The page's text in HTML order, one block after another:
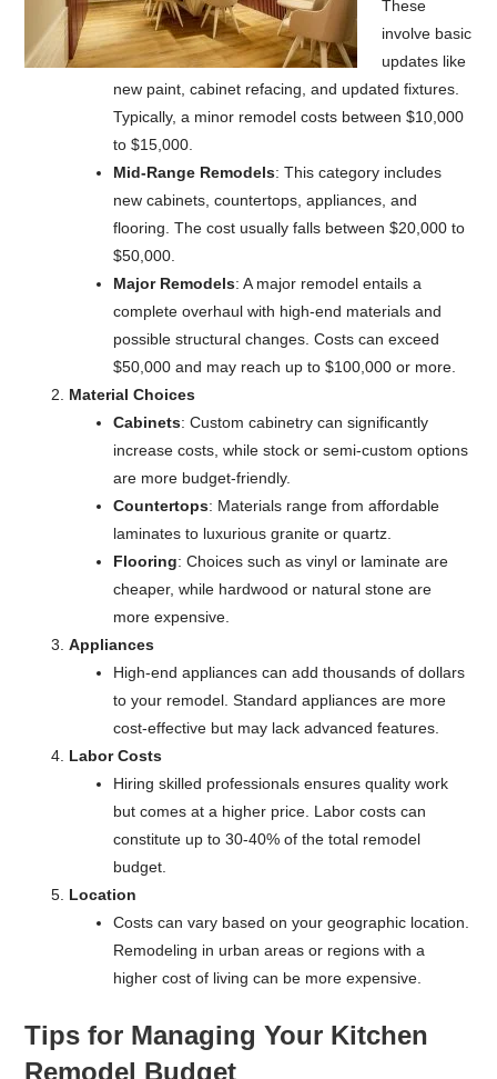
These
involve basic
updates like
new paint, cabinet refacing, and updated fixtures.
Typically, a minor remodel costs between $10,000
to $15,000.
Mid-Range Remodels: This category includes
new cabinets, countertops, appliances, and
flooring. The cost usually falls between $20,000 to
$50,000.
Major Remodels: A major remodel entails a
complete overhaul with high-end materials and
possible structural changes. Costs can exceed
$50,000 and may reach up to $100,000 or more.
Material Choices
Cabinets: Custom cabinetry can significantly
increase costs, while stock or semi-custom options
are more budget-friendly.
Countertops: Materials range from affordable
laminates to luxurious granite or quartz.
Flooring: Choices such as vinyl or laminate are
cheaper, while hardwood or natural stone are
more expensive.
Appliances
High-end appliances can add thousands of dollars
to your remodel. Standard appliances are more
cost-effective but may lack advanced features.
Labor Costs
Hiring skilled professionals ensures quality work
but comes at a higher price. Labor costs can
constitute up to 30-40% of the total remodel
budget.
Location
Costs can vary based on your geographic location.
Remodeling in urban areas or regions with a
higher cost of living can be more expensive.
Tips for Managing Your Kitchen
Remodel Budget